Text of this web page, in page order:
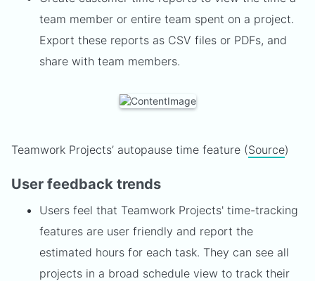
team member or entire team spent on a project.
Export these reports as CSV files or PDFs, and
share with team members.
Teamwork Projects’ autopause time feature (Source)
User feedback trends
Users feel that Teamwork Projects' time-tracking
features are user friendly and report the
estimated hours for each task. They can see all
projects in a broad schedule view to track their